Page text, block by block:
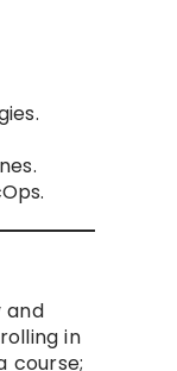
and
in
course;